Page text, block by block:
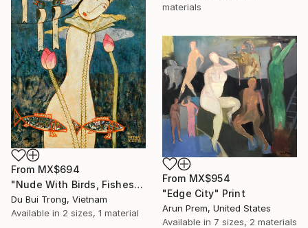
materials
From MX$694
"Nude With Birds, Fishes And Lotus" Print
Du Bui Trong, Vietnam
Available in 2 sizes, 1 material
From MX$954
"Edge City" Print
Arun Prem, United States
Available in 7 sizes, 2 materials